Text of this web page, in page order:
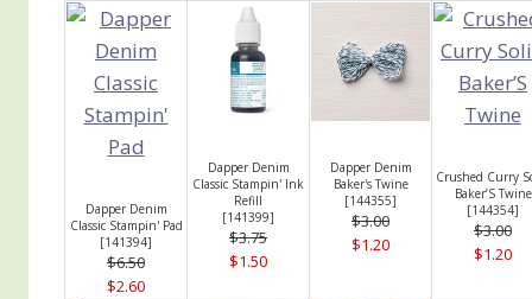
Dapper Denim
Classic Stampin' Pad
[141394]
$6.50
$2.60
Dapper Denim
Classic Stampin' Ink
Refill
[141399]
$3.75
$1.50
Dapper Denim
Baker's Twine
[144355]
$3.00
$1.20
Crushed Curry
Baker’S Twine
[144354]
$3.00
$1.20